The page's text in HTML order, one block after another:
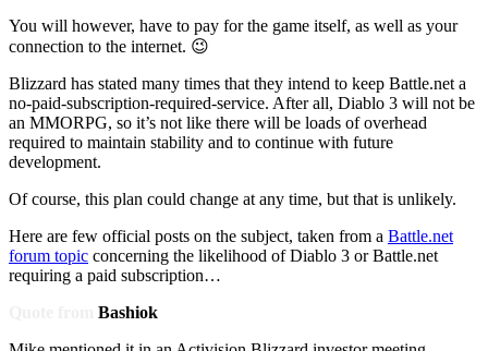
You will however, have to pay for the game itself, as well as your
connection to the internet. 😉
Blizzard has stated many times that they intend to keep Battle.net a
no-paid-subscription-required-service. After all, Diablo 3 will not be
an MMORPG, so it’s not like there will be loads of overhead
required to maintain stability and to continue with future
development.
Of course, this plan could change at any time, but that is unlikely.
Here are few official posts on the subject, taken from a Battle.net
forum topic concerning the likelihood of Diablo 3 or Battle.net
requiring a paid subscription…
Bashiok